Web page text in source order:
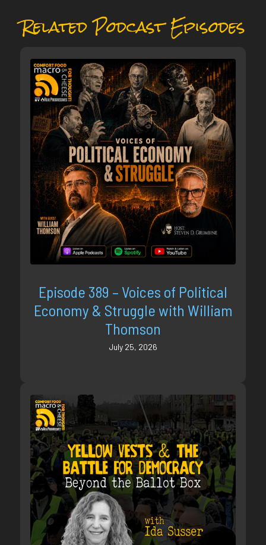
Related Podcast Episodes
Episode 389 – Voices of Political
Economy & Struggle with William
Thomson
July 25, 2026